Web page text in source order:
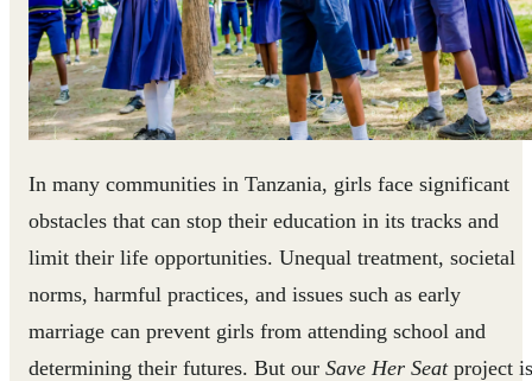
In many communities in Tanzania, girls face significant
obstacles that can stop their education in its tracks and
limit their life opportunities. Unequal treatment, societal
norms, harmful practices, and issues such as early
marriage can prevent girls from attending school and
determining their futures. But our Save Her Seatproject is